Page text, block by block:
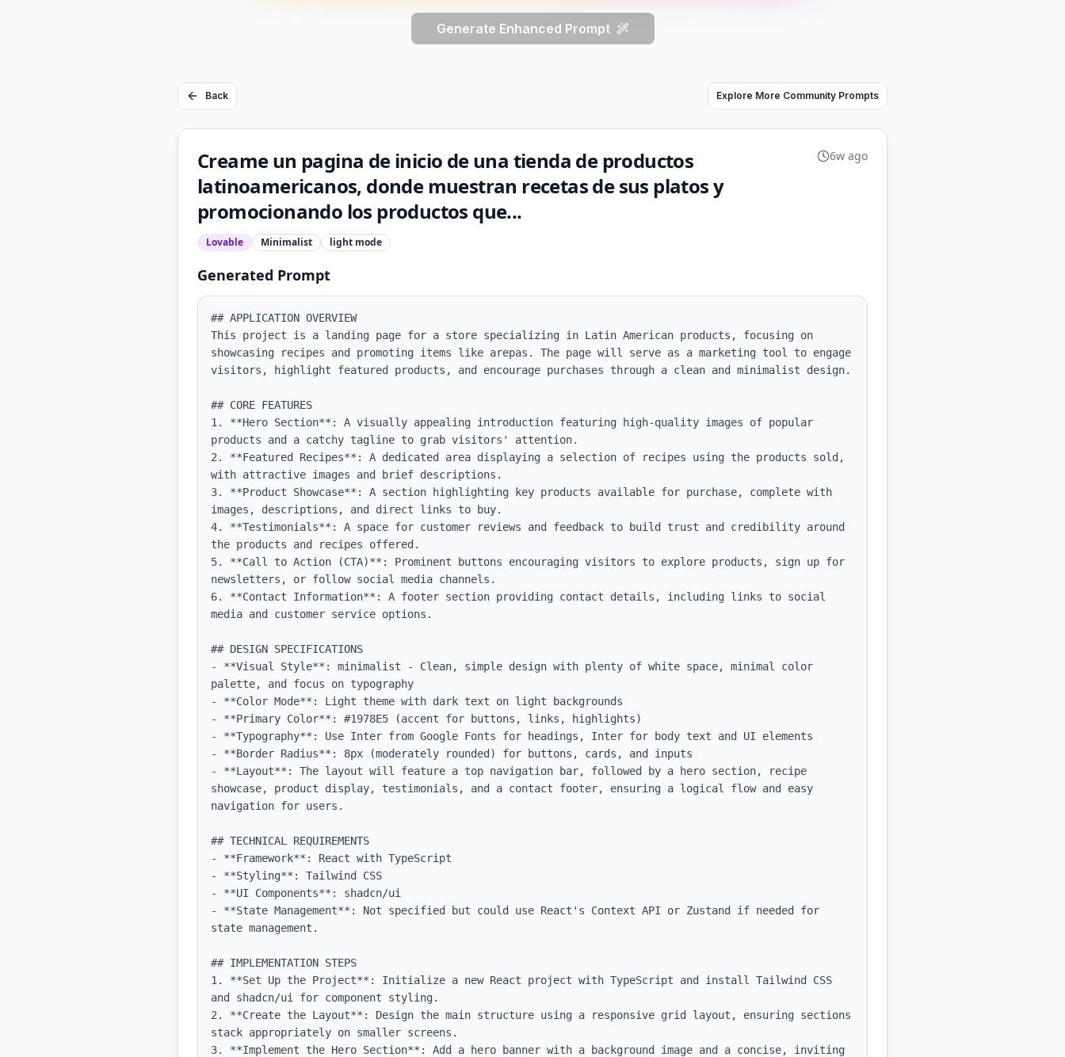
Generate Enhanced Prompt
Back Explore More Community Prompts
Creame un pagina de inicio de una tienda de productos
latinoamericanos, donde muestran recetas de sus platos y
promocionando los productos que...
Lovable Minimalist light mode
6w ago
Generated Prompt
## APPLICATION OVERVIEW
This project is a landing page for a store specializing in Latin American products, focusing on
showcasing recipes and promoting items like arepas. The page will serve as a marketing tool to engage
visitors, highlight featured products, and encourage purchases through a clean and minimalist design.
## CORE FEATURES
1. **Hero Section**: A visually appealing introduction featuring high-quality images of popular
products and a catchy tagline to grab visitors' attention.
2. **Featured Recipes**: A dedicated area displaying a selection of recipes using the products sold,
with attractive images and brief descriptions.
3. **Product Showcase**: A section highlighting key products available for purchase, complete with
images, descriptions, and direct links to buy.
4. **Testimonials**: A space for customer reviews and feedback to build trust and credibility around
the products and recipes offered.
5. **Call to Action (CTA)**: Prominent buttons encouraging visitors to explore products, sign up for
newsletters, or follow social media channels.
6. **Contact Information**: A footer section providing contact details, including links to social
media and customer service options.
## DESIGN SPECIFICATIONS
- **Visual Style**: minimalist - Clean, simple design with plenty of white space, minimal color
palette, and focus on typography
- **Color Mode**: Light theme with dark text on light backgrounds
- **Primary Color**: #1978E5 (accent for buttons, links, highlights)
- **Typography**: Use Inter from Google Fonts for headings, Inter for body text and UI elements
- **Border Radius**: 8px (moderately rounded) for buttons, cards, and inputs
- **Layout**: The layout will feature a top navigation bar, followed by a hero section, recipe
showcase, product display, testimonials, and a contact footer, ensuring a logical flow and easy
navigation for users.
## TECHNICAL REQUIREMENTS
- **Framework**: React with TypeScript
- **Styling**: Tailwind CSS
- **UI Components**: shadcn/ui
- **State Management**: Not specified but could use React's Context API or Zustand if needed for
state management.
## IMPLEMENTATION STEPS
1. **Set Up the Project**: Initialize a new React project with TypeScript and install Tailwind CSS
and shadcn/ui for component styling.
2. **Create the Layout**: Design the main structure using a responsive grid layout, ensuring sections
stack appropriately on smaller screens.
3. **Implement the Hero Section**: Add a hero banner with a background image and a concise, inviting